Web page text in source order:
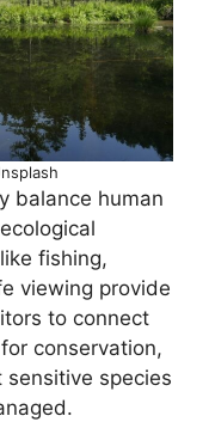
balance human
fishing,
viewing provide
to connect
conservation,
species